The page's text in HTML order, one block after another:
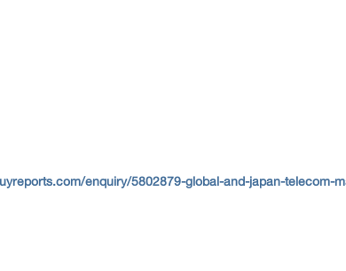
enquiry/5802879-global-and-japan-telecom-